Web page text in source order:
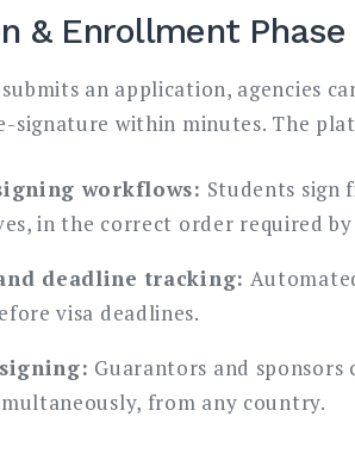
& Enrollment Phase
an application, agencies
signature within minutes. The
workflows: Students
in the correct order required
deadline tracking:
visa deadlines.
Guarantors and sponsors
from any country.